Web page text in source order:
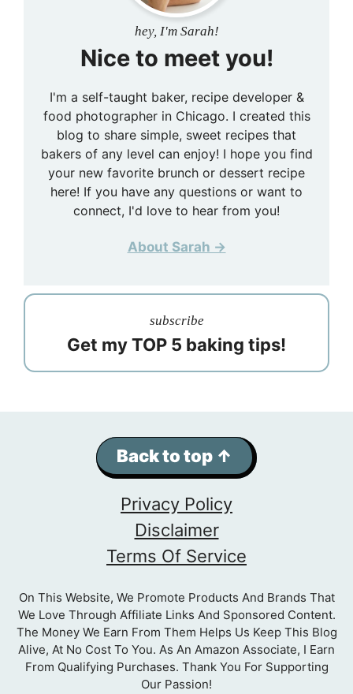
hey, I'm Sarah!
Nice to meet you!
I'm a self-taught baker, recipe developer &
food photographer in Chicago. I created this
blog to share simple, sweet recipes that
bakers of any level can enjoy! I hope you find
your new favorite brunch or dessert recipe
here! If you have any questions or want to
connect, I'd love to hear from you!
About Sarah →
subscribe
Get my TOP 5 baking tips!
Back to top ↑
Privacy Policy
Disclaimer
Terms Of Service
On This Website, We Promote Products And Brands That
We Love Through Affiliate Links And Sponsored Content.
The Money We Earn From Them Helps Us Keep This Blog
Alive, At No Cost To You. As An Amazon Associate, I Earn
From Qualifying Purchases. Thank You For Supporting
Our Passion!